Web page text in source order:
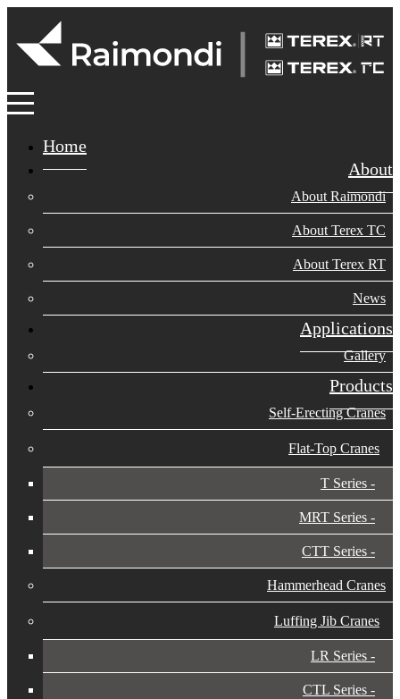
Home
About
About Raimondi
About Terex TC
About Terex RT
News
Applications
Gallery
Products
Self-Erecting Cranes
Flat-Top Cranes
T Series
MRT Series
CTT Series
Hammerhead Cranes
Luffing Jib Cranes
LR Series
CTL Series